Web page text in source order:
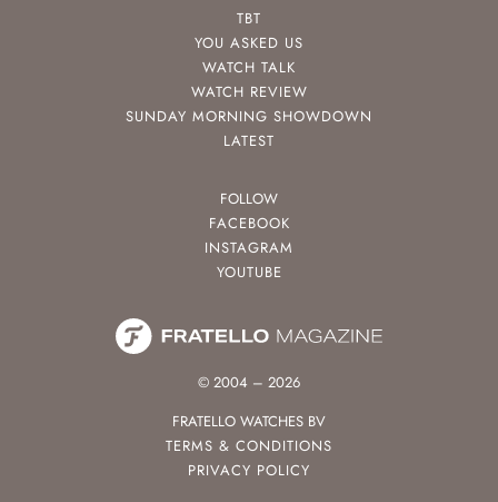
TBT
YOU ASKED US
WATCH TALK
WATCH REVIEW
SUNDAY MORNING SHOWDOWN
LATEST
FOLLOW
FACEBOOK
INSTAGRAM
YOUTUBE
© 2004 – 2026
FRATELLO WATCHES BV
TERMS & CONDITIONS
PRIVACY POLICY